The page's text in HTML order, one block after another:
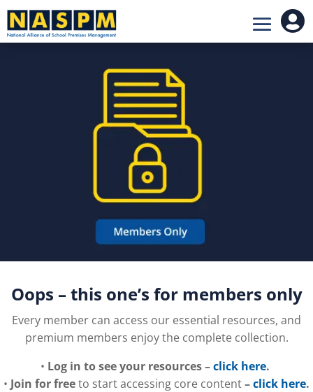

Oops – this one’s for members only
Every member can access our essential resources, and
premium members enjoy the complete collection.
• Log in to see your resources –click here.
• Join for freeto start accessing core content–click here.